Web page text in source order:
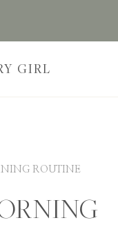
GIRL
ROUTINE